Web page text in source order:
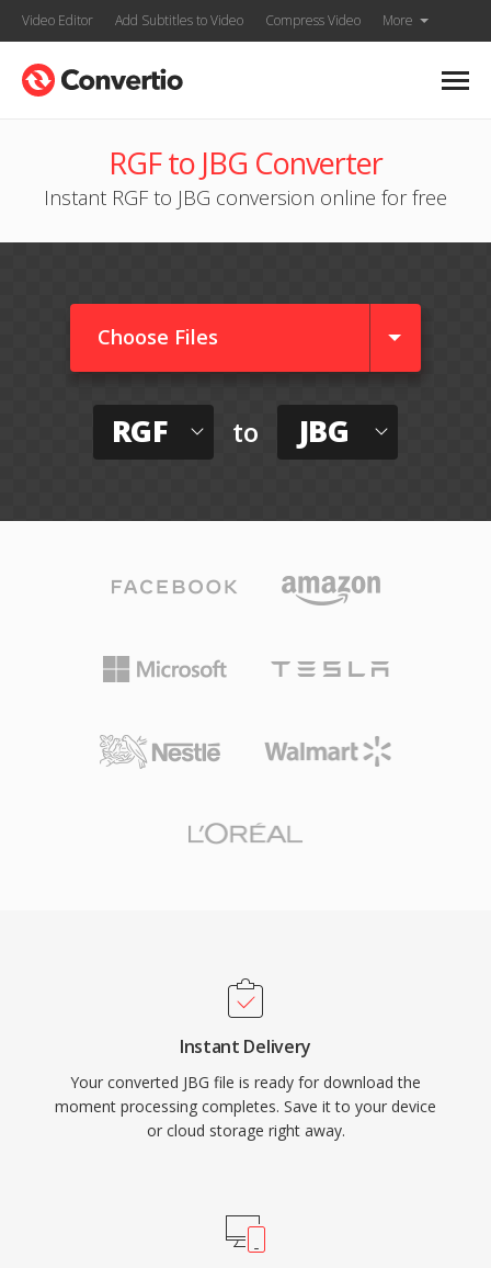
Video Editor Add Subtitles to Video Compress Video More
RGF to JBG Converter
Instant RGF to JBG conversion online for free
Choose Files
RGF to JBG
Instant Delivery
Your converted JBG file is ready for download the
moment processing completes. Save it to your device
or cloud storage right away.